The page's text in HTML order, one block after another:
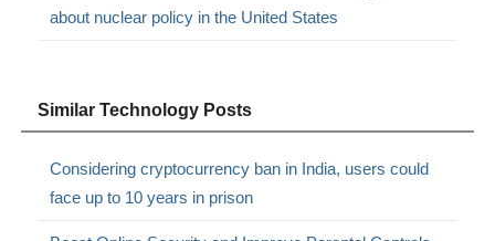
about nuclear policy in the United States
Similar Technology Posts
Considering cryptocurrency ban in India, users could
face up to 10 years in prison